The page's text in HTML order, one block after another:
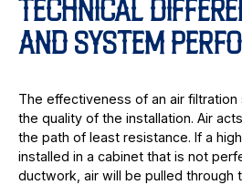
TECHNICAL
AND SYSTEM
The effectiveness of an air
the quality of the installation. Air
the path of least resistance. If a
installed in a cabinet that is not
ductwork, air will be pulled through